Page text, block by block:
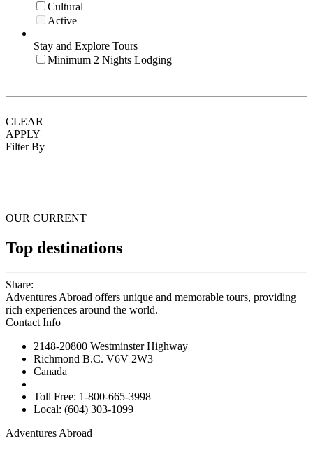
Cultural
Active
Stay and Explore Tours
Minimum 2 Nights Lodging
CLEAR
APPLY
Filter By
OUR CURRENT
Top destinations
Share:
Adventures Abroad offers unique and memorable tours, providing
rich experiences around the world.
Contact Info
2148-20800 Westminster Highway
Richmond B.C. V6V 2W3
Canada
Toll Free: 1-800-665-3998
Local: (604) 303-1099
Adventures Abroad